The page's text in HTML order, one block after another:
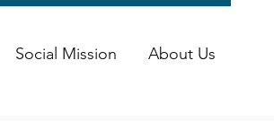
Social Mission About Us